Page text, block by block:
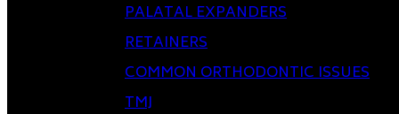
PALATAL EXPANDERS
RETAINERS
COMMON ORTHODONTIC ISSUES
TMJ